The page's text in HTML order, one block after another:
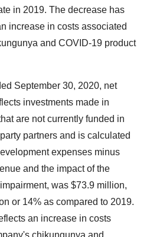
in 2019. The decrease has
increase in costs associated
and COVID-19 product
September 30, 2020, net
investments made in
are not currently funded in
partners and is calculated
expenses minus
and the impact of the
was $73.9 million,
or 14% as compared to 2019.
an increase in costs
chikungunya and